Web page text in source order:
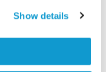
Show details